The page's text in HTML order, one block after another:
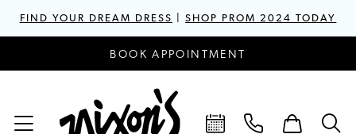
FIND YOUR DREAM DRESS |SHOP PROM 2024 TODAY
BOOK APPOINTMENT